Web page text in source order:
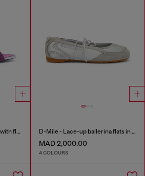
D-Diam's-Low denim mule with floating Oval D D-Mile - Lace-up ballerina flats in leather and mesh
MAD 2,000.00
4 COLOURS